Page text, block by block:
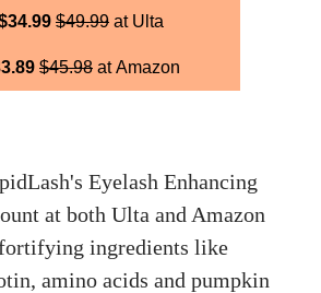
$49.99 at Ulta
$45.98 at Amazon
Eyelash Enhancing
at both Ulta and Amazon
ingredients like
amino acids and pumpkin